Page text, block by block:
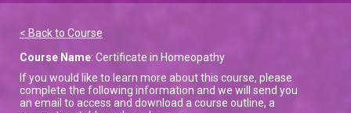
< Back to Course
Course Name: Certificate in Homeopathy
If you would like to learn more about this course, please
complete the following information and we will send you
an email to access and download a course outline, a